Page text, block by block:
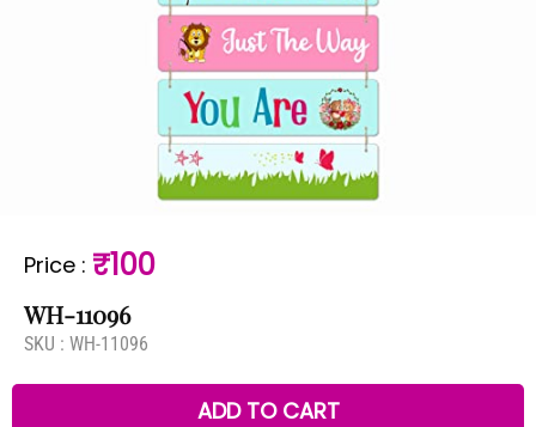
Price : ₹100
WH-11096
SKU : WH-11096
ADD TO CART